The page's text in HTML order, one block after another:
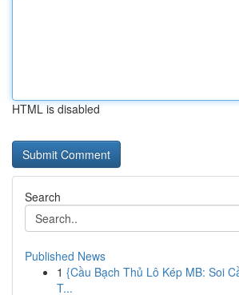
HTML is disabled
Search
Published News
1 {Cầu Bạch Thủ Lô Kép MB: Soi
T...